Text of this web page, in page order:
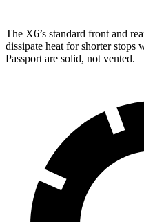
The X6’s standard front and
dissipate heat for shorter stops
Passport are solid, not vented.